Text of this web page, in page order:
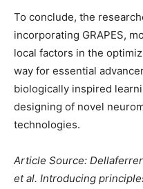
To conclude, the
incorporating GRAPES,
local factors in the
way for essential
biologically inspired
designing of novel
technologies.
Article Source:
et al. Introducing